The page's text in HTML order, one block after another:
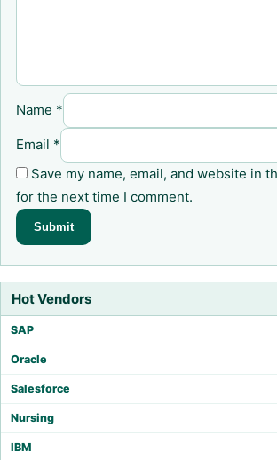
Hot Vendors
SAP
Oracle
Salesforce
Nursing
IBM
Name *
Email *
Save my name, email, and website in
for the next time I comment.